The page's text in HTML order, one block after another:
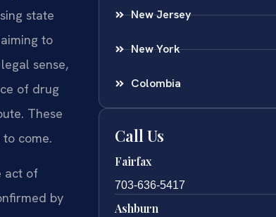
state
to
sense,
of drug
These
come.
act of
by
New Jersey
New York
Colombia
Call Us
Fairfax
703-636-5417
Ashburn